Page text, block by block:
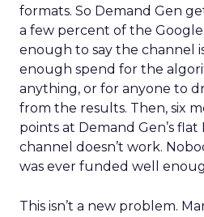
formats. So Demand Gen
a few percent of the Google
enough to say the channel is
enough spend for the
anything, or for anyone to
from the results. Then, six
points at Demand Gen’s flat
channel doesn’t work.
was ever funded well
This isn’t a new problem.